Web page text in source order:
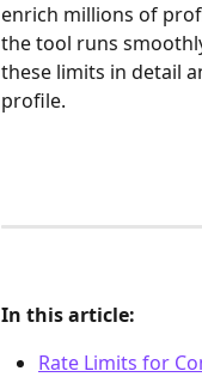
enrich millions of
the tool runs
these limits in detail
profile.
In this article:
Rate Limits for